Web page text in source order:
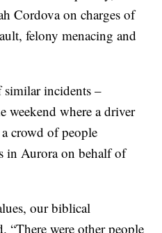
Cordova on charges of
felony menacing and
similar incidents –
weekend where a driver
crowd of people
in Aurora on behalf of
our biblical
“There were other people